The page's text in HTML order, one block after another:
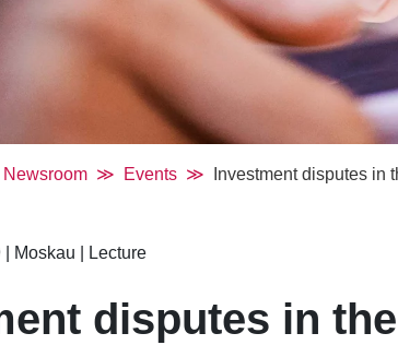
Newsroom Events Investment disputes in
Moskau Lecture
disputes in